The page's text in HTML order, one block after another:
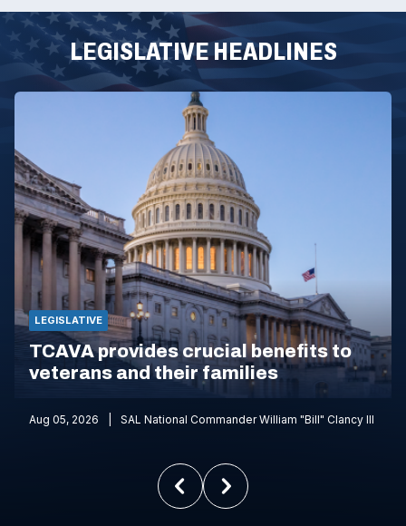
LEGISLATIVE HEADLINES
LEGISLATIVE
TCAVA provides crucial benefits to
veterans and their families
Aug 05, 2026 SAL National Commander William "Bill" Clancy III